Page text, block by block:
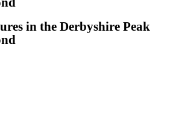
in the Derbyshire Peak